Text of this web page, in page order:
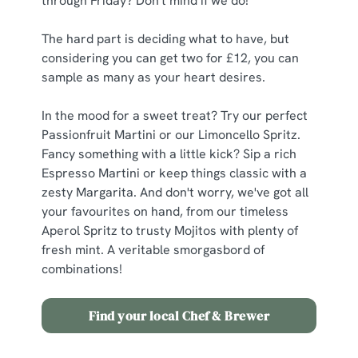
The hard part is deciding what to have, but
considering you can get two for £12, you can
sample as many as your heart desires.
In the mood for a sweet treat? Try our perfect
Passionfruit Martini or our Limoncello Spritz.
Fancy something with a little kick? Sip a rich
Espresso Martini or keep things classic with a
zesty Margarita. And don't worry, we've got all
your favourites on hand, from our timeless
Aperol Spritz to trusty Mojitos with plenty of
fresh mint. A veritable smorgasbord of
combinations!
Find your local Chef & Brewer